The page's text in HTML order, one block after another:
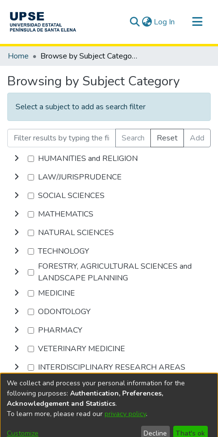
Log In (current)
Communities & Collections
Home Browse by Subject Category
Browsing by Subject Category
Select a subject to add as search filter
Search Reset
Add
HUMANITIES and RELIGION
LAW/JURISPRUDENCE
SOCIAL SCIENCES
MATHEMATICS
NATURAL SCIENCES
TECHNOLOGY
FORESTRY, AGRICULTURAL SCIENCES and
LANDSCAPE PLANNING
MEDICINE
ODONTOLOGY
PHARMACY
VETERINARY MEDICINE
INTERDISCIPLINARY RESEARCH AREAS
Browse
DSpace softwarecopyright © 2002-2026
Cookie
End User
Send
We collect and process your personal information for the
following purposes: Authentication, Preferences,
Acknowledgement and Statistics.
To learn more, please read our privacy policy.
Customize Decline That's ok